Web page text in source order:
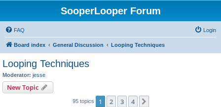
SooperLooper Forum
FAQ Login
Board index General Discussion Looping Techniques
Looping Techniques
Moderator: jesse
New Topic
95 topics 1 2 3 4